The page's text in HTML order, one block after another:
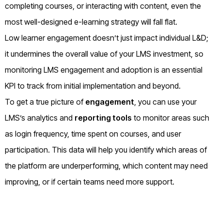
completing courses, or interacting with content, even the
most well-designed e-learning strategy will fall flat.
Low learner engagement doesn’t just impact individual L&D;
it undermines the overall value of your LMS investment, so
monitoring LMS engagement and adoption is an essential
KPI to track from initial implementation and beyond.
To get a true picture of engagement , you can use your
LMS’s analytics and reporting tools to monitor areas such
as login frequency, time spent on courses, and user
participation. This data will help you identify which areas of
the platform are underperforming, which content may need
improving, or if certain teams need more support.